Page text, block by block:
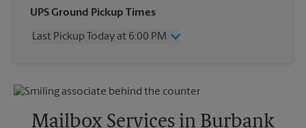
Wednesday
4:30 PM
Friday
4:30 PM
Tuesday
UPS Ground Pickup Times
Last Pickup Today at 6:00 PM
Friday
6:00 PM
Sunday
No Pickup
Mailbox Services in Burbank